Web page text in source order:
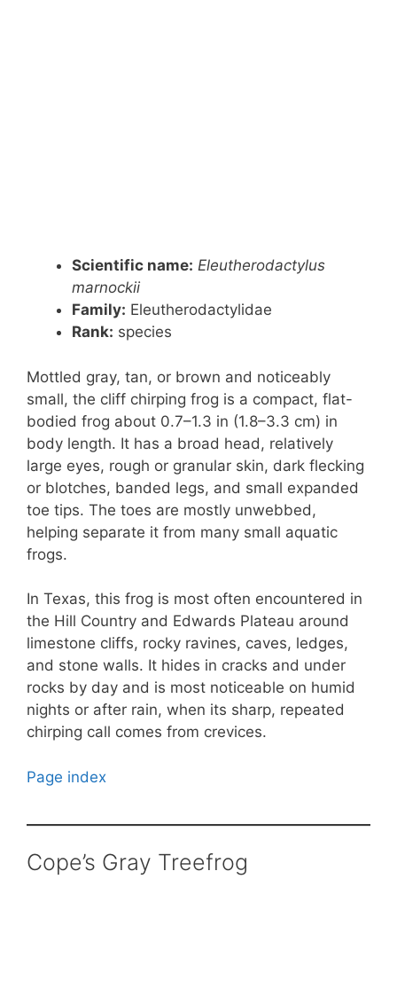
Scientific name: Eleutherodactylus
marnockii
Family: Eleutherodactylidae
Rank: species
Mottled gray, tan, or brown and noticeably
small, the cliff chirping frog is a compact, flat-
bodied frog about 0.7–1.3 in (1.8–3.3 cm) in
body length. It has a broad head, relatively
large eyes, rough or granular skin, dark flecking
or blotches, banded legs, and small expanded
toe tips. The toes are mostly unwebbed,
helping separate it from many small aquatic
frogs.
In Texas, this frog is most often encountered in
the Hill Country and Edwards Plateau around
limestone cliffs, rocky ravines, caves, ledges,
and stone walls. It hides in cracks and under
rocks by day and is most noticeable on humid
nights or after rain, when its sharp, repeated
chirping call comes from crevices.
Page index
Cope’s Gray Treefrog